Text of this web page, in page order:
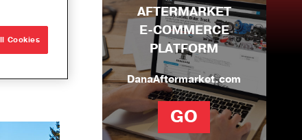
Joints
AFTERMARKET
E-COMMERCE
PLATFORM
DanaAftermarket.com
GO
Cookies